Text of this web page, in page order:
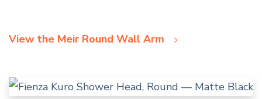
View the Meir Round Wall Arm